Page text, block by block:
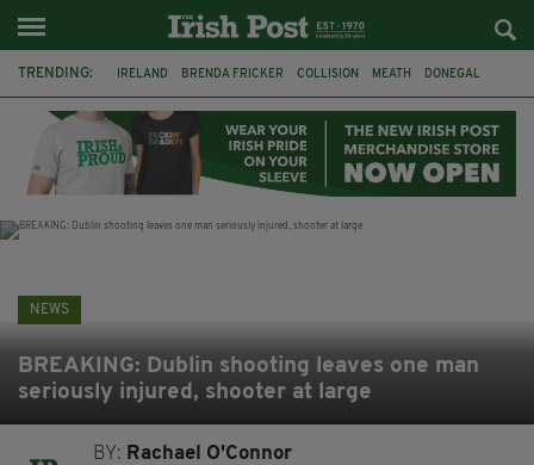
TRENDING: IRELAND BRENDA FRICKER COLLISION MEATH DONEGAL
WITNESS APPEAL KPMG
NEWS
BREAKING: Dublin shooting leaves one man
seriously injured, shooter at large
BY: Rachael O'Connor